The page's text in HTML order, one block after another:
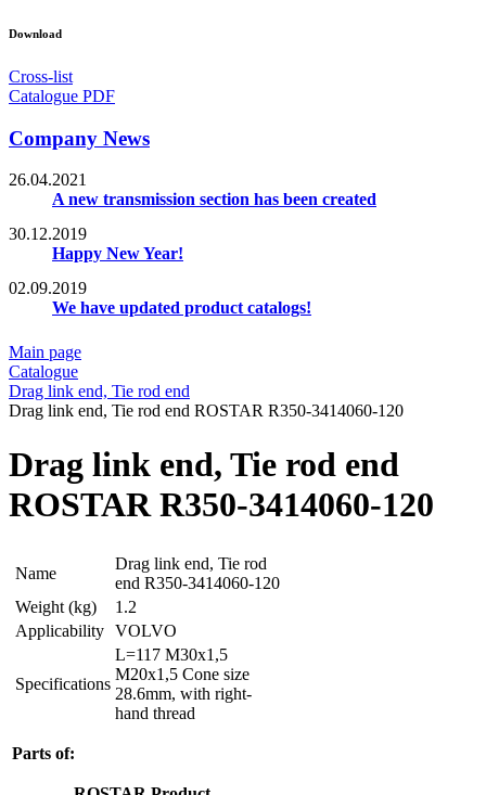
Download
Cross-list
Catalogue PDF
Company News
26.04.2021
A new transmission section has been created
30.12.2019
Happy New Year!
02.09.2019
We have updated product catalogs!
Main page
Catalogue
Drag link end, Tie rod end
Drag link end, Tie rod end ROSTAR R350-3414060-120
Drag link end, Tie rod end
ROSTAR R350-3414060-120
Name
Drag link end, Tie rod
end R350-3414060-120
Weight (kg)
1.2
Applicability VOLVO
Specifications
L=117 M30x1,5
M20x1,5 Cone size
28.6mm, with right-
hand thread
Parts of: